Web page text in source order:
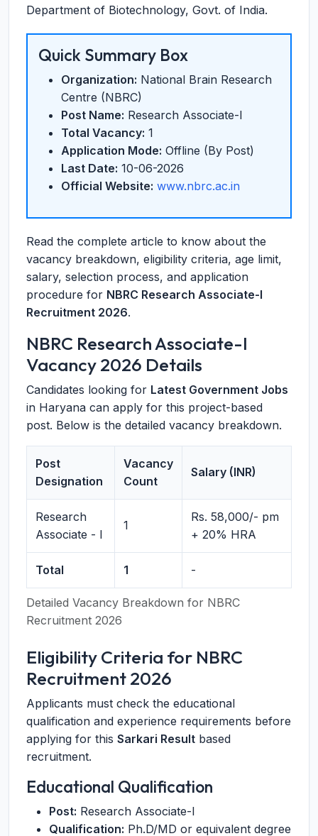
Department of Biotechnology, Govt. of India.
Quick Summary Box
Organization: National Brain Research
Centre (NBRC)
Post Name: Research Associate-I
Total Vacancy: 1
Application Mode: Offline (By Post)
Last Date: 10-06-2026
Official Website: www.nbrc.ac.in
Read the complete article to know about the
vacancy breakdown, eligibility criteria, age limit,
salary, selection process, and application
procedure for NBRC Research Associate-I
Recruitment 2026.
NBRC Research Associate-I
Vacancy 2026 Details
Candidates looking for Latest Government Jobs
in Haryana can apply for this project-based
post. Below is the detailed vacancy breakdown.
Detailed Vacancy Breakdown for NBRC
Recruitment 2026
Post
Designation
Vacancy
Count
Salary (INR)
Research
Associate - I
1
Rs. 58,000/- pm
+ 20% HRA
Total 1 -
Eligibility Criteria for NBRC
Recruitment 2026
Applicants must check the educational
qualification and experience requirements before
applying for this Sarkari Result based
recruitment.
Educational Qualification
Post: Research Associate-I
Qualification: Ph.D/MD or equivalent degree